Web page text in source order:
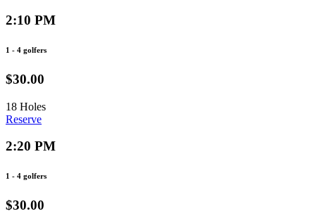
2:10 PM
1 - 4 golfers
$30.00
18 Holes
Reserve
2:20 PM
1 - 4 golfers
$30.00